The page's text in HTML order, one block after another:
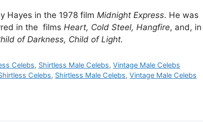
Hayes in the 1978 film Midnight Express. He was
in the films Heart, Cold Steel, Hangfire, and, in
of Darkness, Child of Light.
Celebs, Shirtless Male Celebs,Vintage Male Celebs
Celebs, Shirtless Male Celebs,Vintage Male Celebs